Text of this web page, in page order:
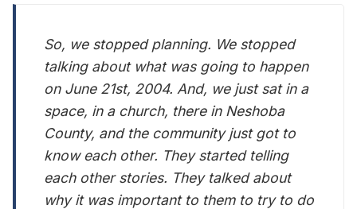
So, we stopped planning. We stopped
talking about what was going to happen
on June 21st, 2004. And, we just sat in a
space, in a church, there in Neshoba
County, and the community just got to
know each other. They started telling
each other stories. They talked about
why it was important to them to try to do